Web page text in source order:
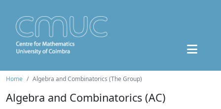
Home Algebra and Combinatorics (The Group)
Algebra and Combinatorics (AC)